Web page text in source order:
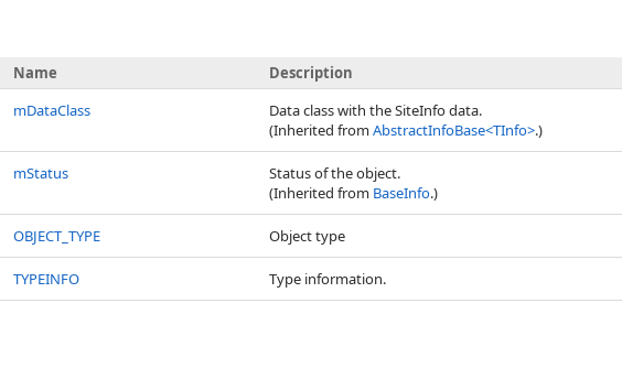
Name
Description
mDataClass
Data class with the SiteInfo data.
(Inherited fromAbstractInfoBase<TInfo>.)
mStatus
Status of the object.
(Inherited from BaseInfo.)
OBJECT_TYPE Object type
TYPEINFO Type information.